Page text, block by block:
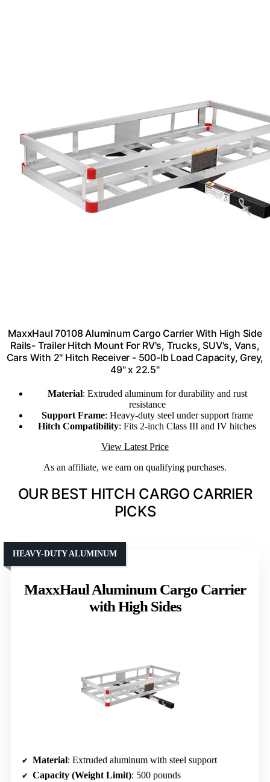
MaxxHaul 70108 Aluminum Cargo Carrier With High Side
Rails- Trailer Hitch Mount For RV's, Trucks, SUV's, Vans,
Cars With 2" Hitch Receiver - 500-lb Load Capacity, Grey,
49" x 22.5"
Material: Extruded aluminum for durability and rust
resistance
Support Frame: Heavy-duty steel under support frame
Hitch Compatibility: Fits 2-inch Class III and IV hitches
View Latest Price
As an affiliate, we earn on qualifying purchases.
OUR BEST HITCH CARGO CARRIER
PICKS
MaxxHaul Aluminum Cargo Carrier
with High Sides
HEAVY-DUTY ALUMINUM
Material: Extruded aluminum with steel support
Capacity (Weight Limit): 500 pounds